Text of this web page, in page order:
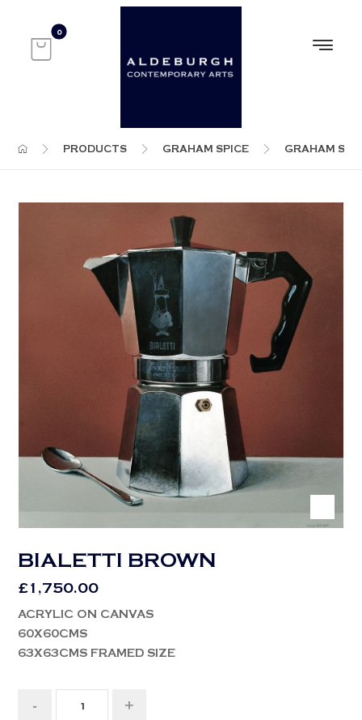
PRODUCTS GRAHAM SPICE GRAHAM
BIALETTI BROWN
£ 1,750.00
ACRYLIC ON CANVAS
60X60CMS
63X63CMS FRAMED SIZE
- +